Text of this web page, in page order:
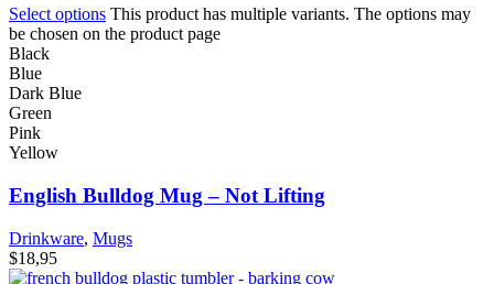
Select options This product has multiple variants. The options may
be chosen on the product page
Black
Blue
Dark Blue
Green
Pink
Yellow
English Bulldog Mug – Not Lifting
Drinkware, Mugs
$18,95